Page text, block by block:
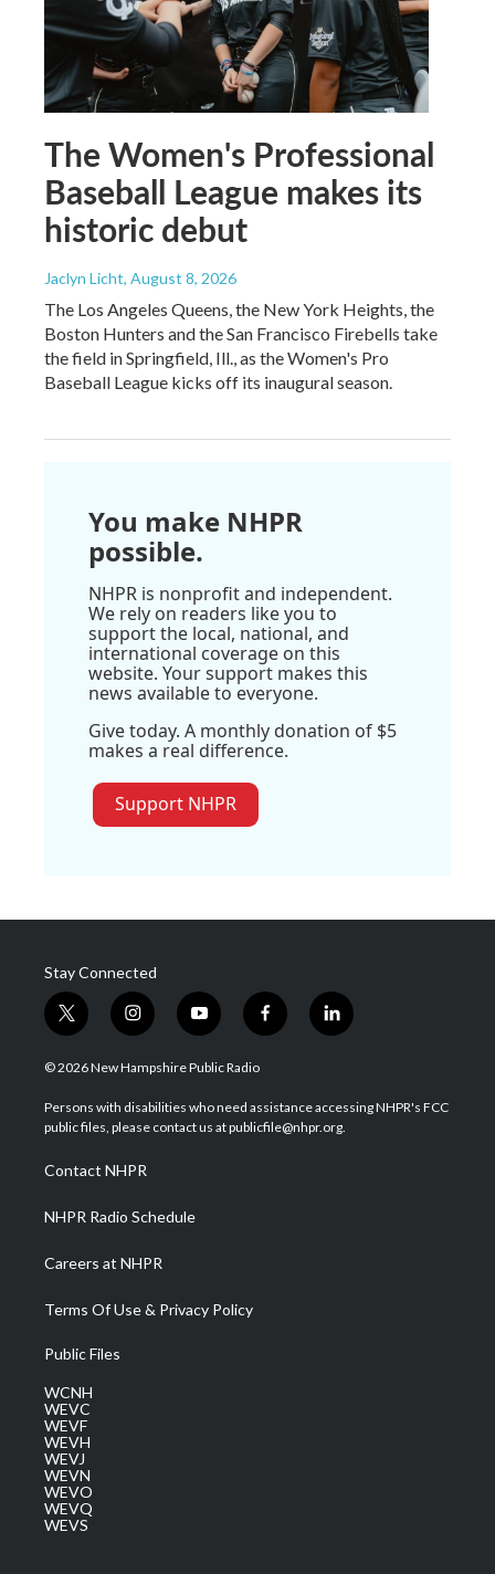
The Women's Professional
Baseball League makes its
historic debut
Jaclyn Licht, August 8, 2026
The Los Angeles Queens, the New York Heights, the
Boston Hunters and the San Francisco Firebells take
the field in Springfield, Ill., as the Women's Pro
Baseball League kicks off its inaugural season.
You make NHPR
possible.
NHPR is nonprofit and independent.
We rely on readers like you to
support the local, national, and
international coverage on this
website. Your support makes this
news available to everyone.
Give today. A monthly donation of $5
makes a real difference.
Support NHPR
Stay Connected
t
w
i
t
e
i
n
s
a
g
a
m
y
o
u
u
b
f
a
b
o
l
i
e
d
© 2026 New Hampshire Public Radio
Persons with disabilities who need assistance accessing NHPR's FCC
public files, please contact us at publicfile@nhpr.org.
Contact NHPR
NHPR Radio Schedule
Careers at NHPR
Terms Of Use & Privacy Policy
Public Files
WCNH
WEVC
WEVF
WEVH
WEVJ
WEVN
WEVO
WEVQ
WEVS